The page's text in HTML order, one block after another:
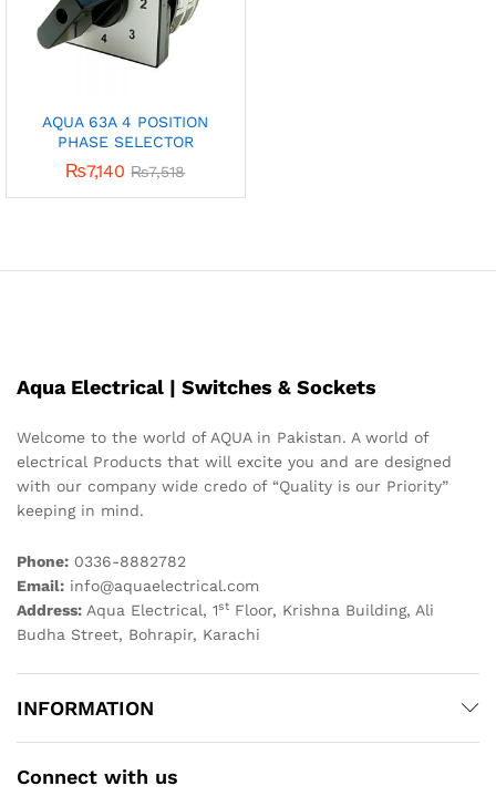
AQUA 63A 4 POSITION
PHASE SELECTOR
₨7,140 ₨7,518
Aqua Electrical | Switches & Sockets
Welcome to the world of AQUA in Pakistan. A world of
electrical Products that will excite you and are designed
with our company wide credo of “Quality is our Priority”
keeping in mind.
Phone: 0336-8882782
Email: info@aquaelectrical.com
Address: Aqua Electrical, 1st Floor, Krishna Building, Ali
Budha Street, Bohrapir, Karachi
INFORMATION
Connect with us